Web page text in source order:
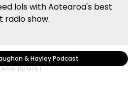
lols with Aotearoa's best
radio show.
& Hayley Podcast